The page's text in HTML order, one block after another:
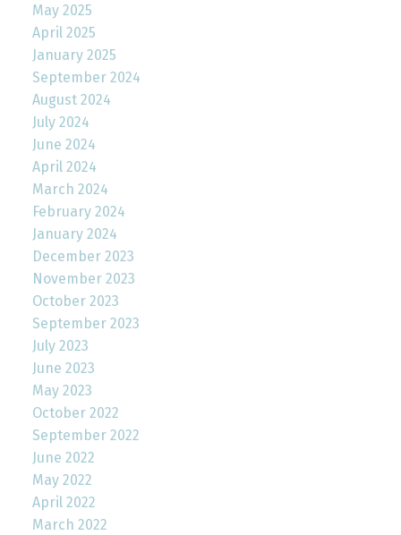
May 2025
April 2025
January 2025
September 2024
August 2024
July 2024
June 2024
April 2024
March 2024
February 2024
January 2024
December 2023
November 2023
October 2023
September 2023
July 2023
June 2023
May 2023
October 2022
September 2022
June 2022
May 2022
April 2022
March 2022